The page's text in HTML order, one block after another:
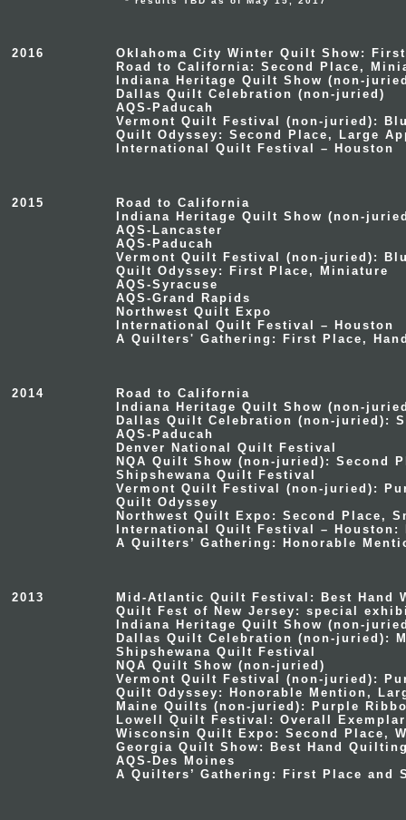
2016
Oklahoma City Winter Quilt Show:
Road to California: Second Place,
Indiana Heritage Quilt Show (non-
Dallas Quilt Celebration (non-juried)
AQS-Paducah
Vermont Quilt Festival (non-juried):
Quilt Odyssey: Second Place, Large
International Quilt Festival – Houston
2015
Road to California
Indiana Heritage Quilt Show (non-
AQS-Lancaster
AQS-Paducah
Vermont Quilt Festival (non-juried):
Quilt Odyssey: First Place, Miniature
AQS-Syracuse
AQS-Grand Rapids
Northwest Quilt Expo
International Quilt Festival – Houston
A Quilters' Gathering: First Place,
2014
Road to California
Indiana Heritage Quilt Show (non-
Dallas Quilt Celebration (non-juried):
AQS-Paducah
Denver National Quilt Festival
NQA Quilt Show (non-juried): Second
Shipshewana Quilt Festival
Vermont Quilt Festival (non-juried):
Quilt Odyssey
Northwest Quilt Expo: Second Place,
International Quilt Festival –
A Quilters’ Gathering: Honorable
2013
Mid-Atlantic Quilt Festival: Best Hand
Quilt Fest of New Jersey: special
Indiana Heritage Quilt Show (non-
Dallas Quilt Celebration (non-juried):
Shipshewana Quilt Festival
NQA Quilt Show (non-juried)
Vermont Quilt Festival (non-juried):
Quilt Odyssey: Honorable Mention,
Maine Quilts (non-juried): Purple
Lowell Quilt Festival: Overall
Wisconsin Quilt Expo: Second Place,
Georgia Quilt Show: Best Hand
AQS-Des Moines
A Quilters’ Gathering: First Place and